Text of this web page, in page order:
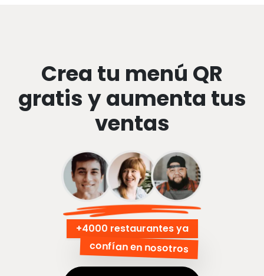
Crea tu menú QR
gratis y aumenta tus
ventas
+4000 restaurantes ya
confían en nosotros